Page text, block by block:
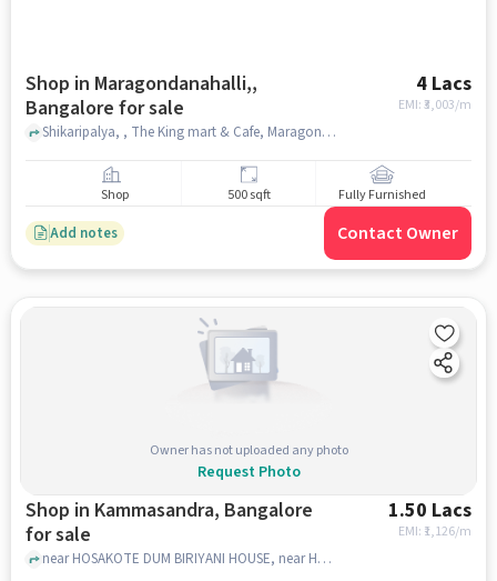
Shop in Maragondanahalli,,
Bangalore for sale
4 Lacs
EMI: ₹3,003/m
Shikaripalya, , The King mart & Cafe, Maragondanahalli,, bangalore
Shop 500 sqft Fully Furnished
Add notes Contact Owner
Owner has not uploaded any photo
Request Photo
Shop in Kammasandra, Bangalore
for sale
1.50 Lacs
EMI: ₹ 1,126/m
near HOSAKOTE DUM BIRIYANI HOUSE, near HOSAKOTE DUM BIRIYANI HOUSE, Kammasandra, bangalore